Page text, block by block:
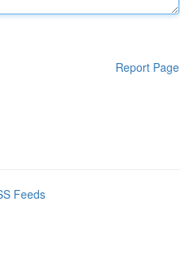
Report Page
Feeds